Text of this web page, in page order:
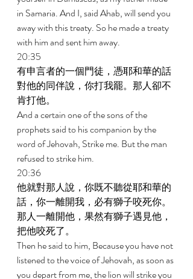
in Samaria. And I, said Ahab, will send you
away with this treaty. So he made a treaty
with him and sent him away.
20:35
有申言者的一個門徒，憑耶和華的話
對他的同伴說，你打我罷。那人卻不
肯打他。
And a certain one of the sons of the
prophets said to his companion by the
word of Jehovah, Strike me. But the man
refused to strike him.
20:36
他就對那人說，你既不聽從耶和華的
話，你一離開我，必有獅子咬死你。
那人一離開他，果然有獅子遇見他，
把他咬死了。
Then he said to him, Because you have not
listened to the voice of Jehovah, as soon as
you depart from me, the lion will strike you